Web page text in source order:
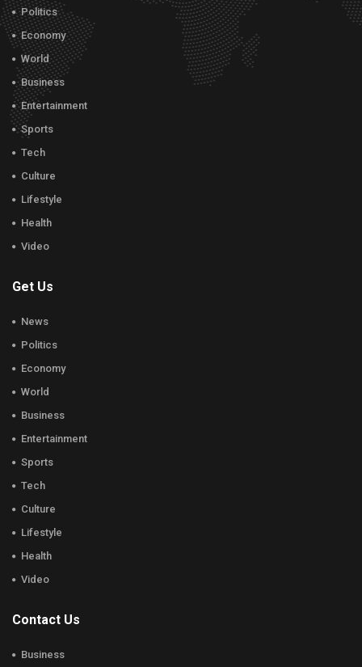
Politics
Economy
World
Business
Entertainment
Sports
Tech
Culture
Lifestyle
Health
Video
Get Us
News
Politics
Economy
World
Business
Entertainment
Sports
Tech
Culture
Lifestyle
Health
Video
Contact Us
Business